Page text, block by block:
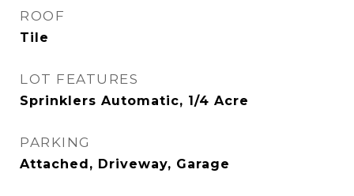
ROOF
Tile
LOT FEATURES
Sprinklers Automatic, 1/4 Acre
PARKING
Attached, Driveway, Garage